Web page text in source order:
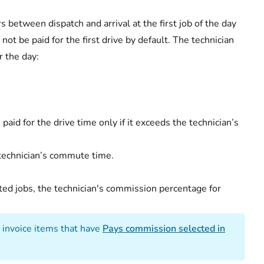
between dispatch and arrival at the first job of the day
be paid for the first drive by default. The technician
the day:
for the drive time only if it exceeds the technician’s
commute time.
jobs, the technician's commission percentage for
items that have Pays commission selected in